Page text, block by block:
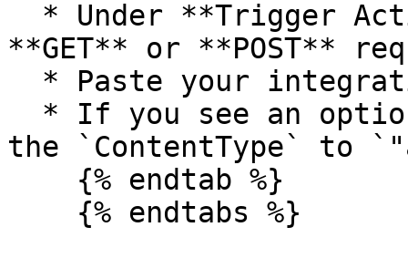
**GET** or **POST**
the `ContentType` to